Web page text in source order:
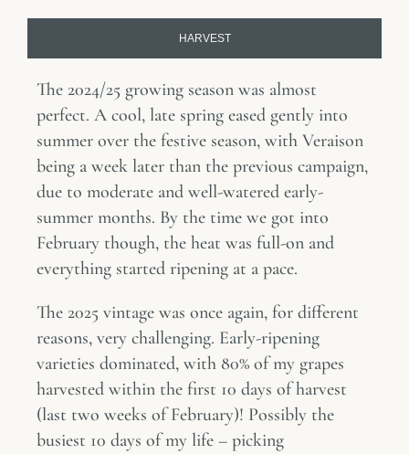
HARVEST
The 2024/25 growing season was almost
perfect. A cool, late spring eased gently into
summer over the festive season, with Veraison
being a week later than the previous campaign,
due to moderate and well-watered early-
summer months. By the time we got into
February though, the heat was full-on and
everything started ripening at a pace.
The 2025 vintage was once again, for different
reasons, very challenging. Early-ripening
varieties dominated, with 80% of my grapes
harvested within the first 10 days of harvest
(last two weeks of February)! Possibly the
busiest 10 days of my life – picking